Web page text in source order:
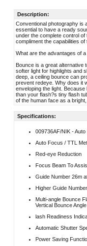
Description:
Conventional photography is
essential to have a ready
under the complete control
compliment the capabilities
What are the advantages of
Bounce is a great alternative
softer light for highlights and
deep, a ceiling bounce can
prevent redeye. Why does it
enveloping the light.
than your flash?s tiny flash
of the human face as a
Specifications:
009736AF/NIK - Auto
Auto Focus / TTL
Red-eye Reduction
Focus Beam To
Guide Number 26m
Higher Guide
Multi-angle Bounce
Vertical Bounce
lash Readiness
Automatic Shutter
Power Saving